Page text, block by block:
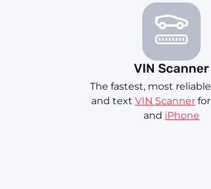
VIN Scanner
The fastest, most reliable
and text VIN Scanner for
and iPhone